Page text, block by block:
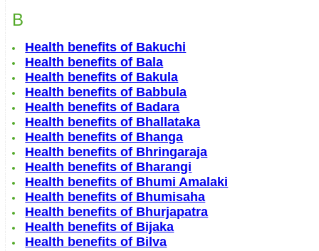
B
Health benefits of Bakuchi
Health benefits of Bala
Health benefits of Bakula
Health benefits of Babbula
Health benefits of Badara
Health benefits of Bhallataka
Health benefits of Bhanga
Health benefits of Bhringaraja
Health benefits of Bharangi
Health benefits of Bhumi Amalaki
Health benefits of Bhumisaha
Health benefits of Bhurjapatra
Health benefits of Bijaka
Health benefits of Bilva